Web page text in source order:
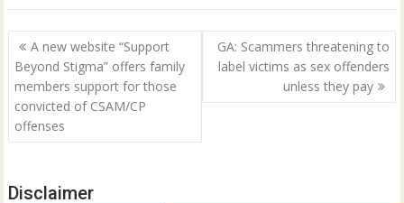
Post
navigation
A new website “Support
Beyond Stigma” offers family
members support for those
convicted of CSAM/CP
offenses
GA: Scammers threatening to
label victims as sex offenders
unless they pay
Disclaimer